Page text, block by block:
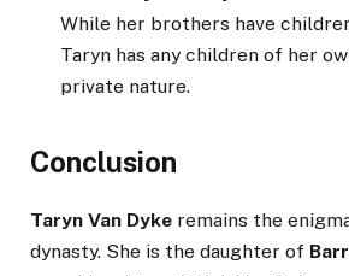
While her brothers have
Taryn has any children of her
private nature.
Conclusion
Taryn Van Dyke remains the
dynasty. She is the daughter of